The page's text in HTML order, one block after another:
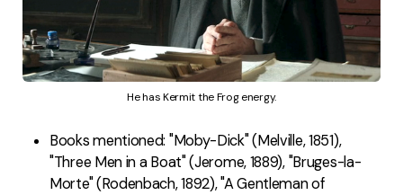
He has Kermit the Frog energy.
Books mentioned: "Moby-Dick" (Melville, 1851),
"Three Men in a Boat" (Jerome, 1889), "Bruges-la-
Morte" (Rodenbach, 1892), "A Gentleman of